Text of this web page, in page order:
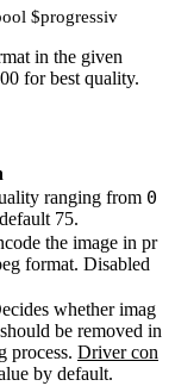
$progressive =
in the given
for best quality.
ranging from 0
75.
the image in pr
format. Disabled
whether imag
be removed in
process. Driver con
by default.